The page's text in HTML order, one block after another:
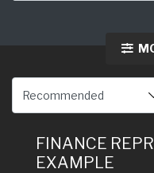
FINANCE
EXAMPLE